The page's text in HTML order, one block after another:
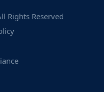
Rights Reserved